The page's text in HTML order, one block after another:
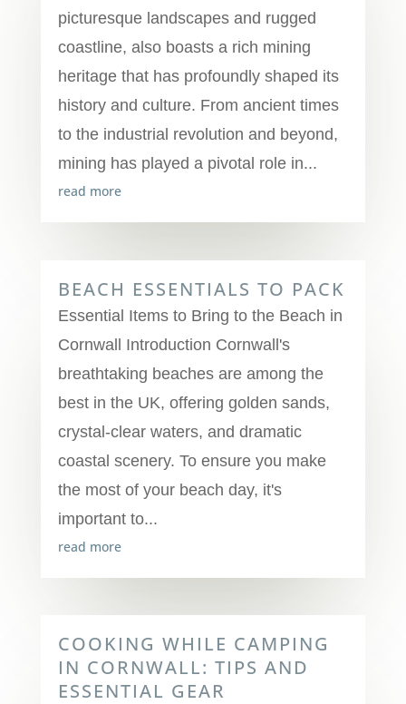
picturesque landscapes and rugged
coastline, also boasts a rich mining
heritage that has profoundly shaped its
history and culture. From ancient times
to the industrial revolution and beyond,
mining has played a pivotal role in...
read more
BEACH ESSENTIALS TO PACK
Essential Items to Bring to the Beach in
Cornwall Introduction Cornwall's
breathtaking beaches are among the
best in the UK, offering golden sands,
crystal-clear waters, and dramatic
coastal scenery. To ensure you make
the most of your beach day, it's
important to...
read more
COOKING WHILE CAMPING
IN CORNWALL: TIPS AND
ESSENTIAL GEAR